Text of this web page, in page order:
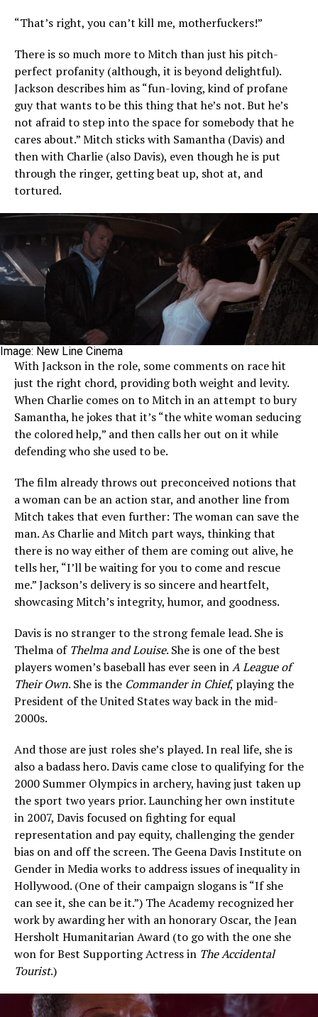
“That’s right, you can’t kill me, motherfuckers!”
There is so much more to Mitch than just his pitch-
perfect profanity (although, it is beyond delightful).
Jackson describes him as “fun-loving, kind of profane
guy that wants to be this thing that he’s not. But he’s
not afraid to step into the space for somebody that he
cares about.” Mitch sticks with Samantha (Davis) and
then with Charlie (also Davis), even though he is put
through the ringer, getting beat up, shot at, and
tortured.
Image: New Line Cinema
With Jackson in the role, some comments on race hit
just the right chord, providing both weight and levity.
When Charlie comes on to Mitch in an attempt to bury
Samantha, he jokes that it’s “the white woman seducing
the colored help,” and then calls her out on it while
defending who she used to be.
The film already throws out preconceived notions that
a woman can be an action star, and another line from
Mitch takes that even further: The woman can save the
man. As Charlie and Mitch part ways, thinking that
there is no way either of them are coming out alive, he
tells her, “I’ll be waiting for you to come and rescue
me.” Jackson’s delivery is so sincere and heartfelt,
showcasing Mitch’s integrity, humor, and goodness.
Davis is no stranger to the strong female lead. She is
Thelma of Thelma and Louise. She is one of the best
players women’s baseball has ever seen inA League of
Their Own. She is the Commander in Chief, playing the
President of the United States way back in the mid-
2000s.
And those are just roles she’s played. In real life, she is
also a badass hero. Davis came close to qualifying for the
2000 Summer Olympics in archery, having just taken up
the sport two years prior. Launching her own institute
in 2007, Davis focused on fighting for equal
representation and pay equity, challenging the gender
bias on and off the screen. The Geena Davis Institute on
Gender in Media works to address issues of inequality in
Hollywood. (One of their campaign slogans is “If she
can see it, she can be it.”) The Academy recognized her
work by awarding her with an honorary Oscar, the Jean
Hersholt Humanitarian Award (to go with the one she
won for Best Supporting Actress in The Accidental
Tourist.)